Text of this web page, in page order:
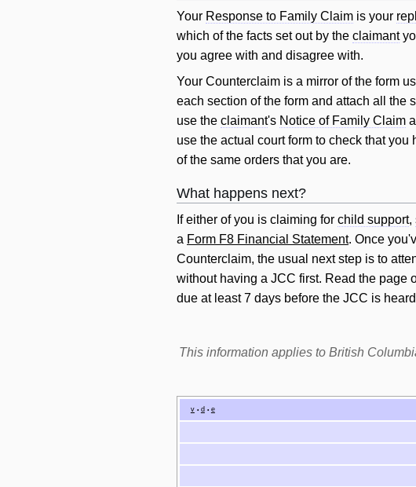
Your Response to Family Claim is your
which of the facts set out by the claimant
you agree with and disagree with.
Your Counterclaim is a mirror of the form
each section of the form and attach all the
use the claimant's Notice of Family Claim
use the actual court form to check that
of the same orders that you are.
What happens next?
If either of you is claiming for child support,
a Form F8 Financial Statement. Once
Counterclaim, the usual next step is to
without having a JCC first. Read the page
due at least 7 days before the JCC is
This information applies to British
v • d • e